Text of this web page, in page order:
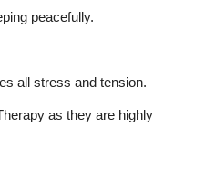
peacefully.
all stress and tension.
as they are highly